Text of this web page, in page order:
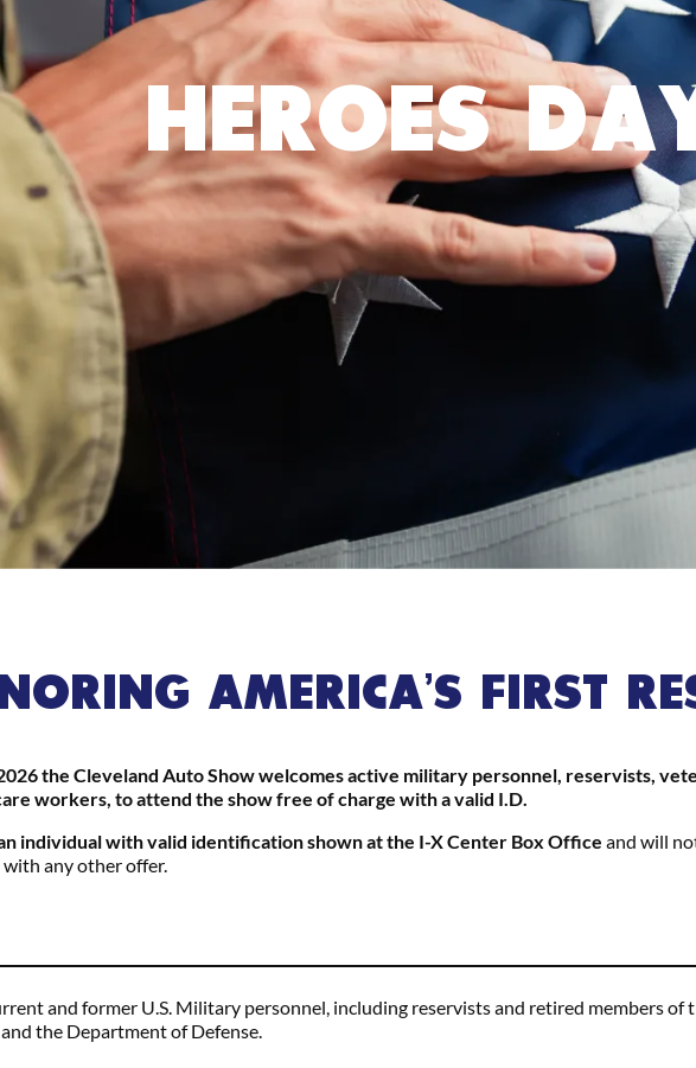
HEROES
AMERICA’S FIRST
the Cleveland Auto Show welcomes active military personnel, reservists,
workers, to attend the show free of charge with a valid I.D.
individual with valid identification shown at the I-X Center Box Office and will
any other offer.
and former U.S. Military personnel, including reservists and retired members
the Department of Defense.